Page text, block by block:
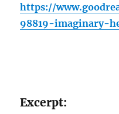
https://
98819-imaginary-
Excerpt: